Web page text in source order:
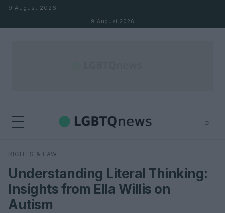
Skip to content
9 August 2026
9 August 2026
⌕
Search
RIGHTS & LAW
Understanding Literal Thinking:
Insights from Ella Willis on
Autism